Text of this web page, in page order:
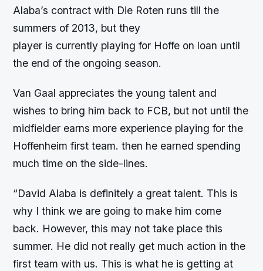
Alaba’s contract with Die Roten runs till the
summers of 2013, but they
player is currently playing for Hoffe on loan until
the end of the ongoing season.
Van Gaal appreciates the young talent and
wishes to bring him back to FCB, but not until the
midfielder earns more experience playing for the
Hoffenheim first team. then he earned spending
much time on the side-lines.
“David Alaba is definitely a great talent. This is
why I think we are going to make him come
back. However, this may not take place this
summer. He did not really get much action in the
first team with us. This is what he is getting at